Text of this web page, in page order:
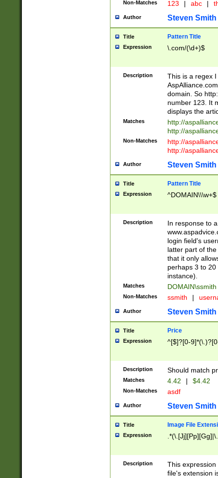
Non-Matches 123 | abc |
Author Steven Smith
Title Pattern Title
Expression \.com/(\d+)$
Description
This is a regex
domain. So
number 123. It
displays the
Matches
http://
http://
Non-Matches
http://
http://
Author Steven Smith
Title Pattern Title
Expression ^DOMAIN\\\w+$
Description
In response to
login field's
latter part of
that it only
perhaps 3 to
instance).
Matches DOMAIN\ssmith
Non-Matches ssmith |
Author Steven Smith
Title Price
Expression ^[$]?[0-
Description Should match
Matches 4.42 | $4.42
Non-Matches asdf
Author Steven Smith
Title Image File
Expression
Description
This
file's extension